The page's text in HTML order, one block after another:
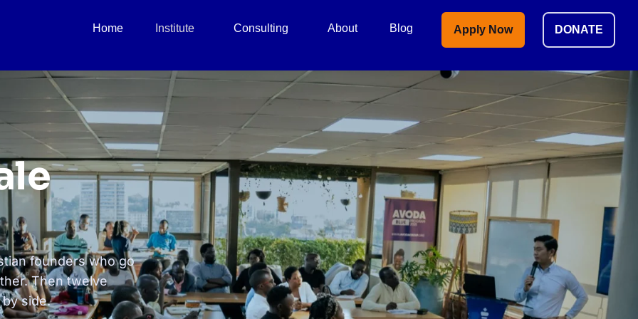
Home Institute Consulting About Blog Apply Now DONATE
founders who go
Then twelve
side.